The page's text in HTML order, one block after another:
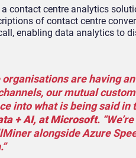
contact centre analytics
of contact centre
enabling data analytics to
organisations are having
our mutual
into what is being said in
+ AI, at Microsoft.
alongside Azure